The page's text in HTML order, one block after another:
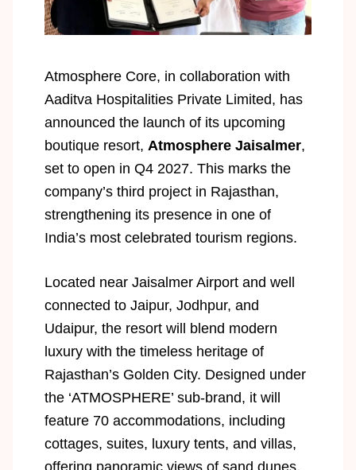
Atmosphere Core, in collaboration with
Aaditva Hospitalities Private Limited, has
announced the launch of its upcoming
boutique resort, Atmosphere Jaisalmer,
set to open in Q4 2027. This marks the
company’s third project in Rajasthan,
strengthening its presence in one of
India’s most celebrated tourism regions.
Located near Jaisalmer Airport and well
connected to Jaipur, Jodhpur, and
Udaipur, the resort will blend modern
luxury with the timeless heritage of
Rajasthan’s Golden City. Designed under
the ‘ATMOSPHERE’ sub-brand, it will
feature 70 accommodations, including
cottages, suites, luxury tents, and villas,
offering panoramic views of sand dunes,